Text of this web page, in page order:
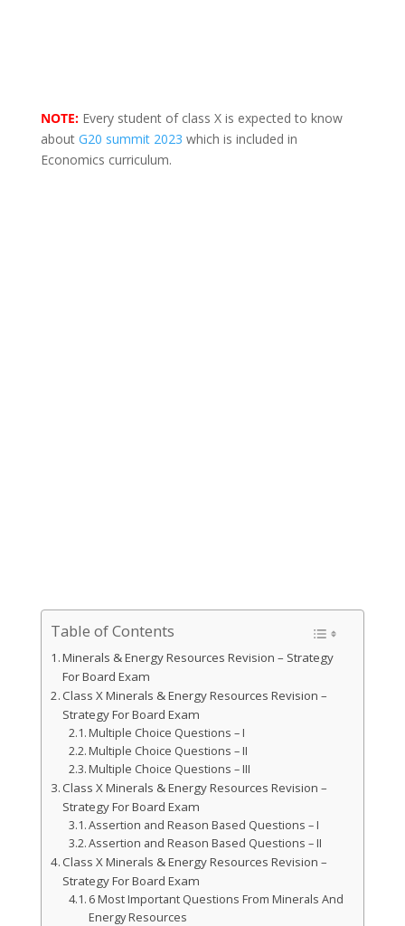
NOTE:Every student of class X is expected to know
about G20 summit 2023 which is included in
Economics curriculum.
Table of Contents
Minerals & Energy Resources Revision – Strategy
For Board Exam
Class X Minerals & Energy Resources Revision –
Strategy For Board Exam
Multiple Choice Questions – I
Multiple Choice Questions – II
Multiple Choice Questions – III
Class X Minerals & Energy Resources Revision –
Strategy For Board Exam
Assertion and Reason Based Questions – I
Assertion and Reason Based Questions – II
Class X Minerals & Energy Resources Revision –
Strategy For Board Exam
6 Most Important Questions From Minerals And
Energy Resources